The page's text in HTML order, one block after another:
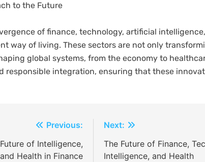
to the Future
of finance, technology, artificial
way of living. These sectors are not only
global systems, from the economy to
responsible integration, ensuring that these
Previous:
of Intelligence,
Health in Finance
Next:
The Future of Finance,
Intelligence, and Health